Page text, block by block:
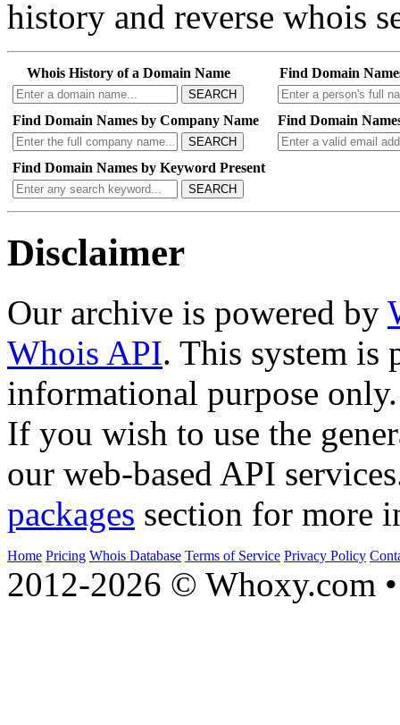
history and reverse whois
Whois History of a Domain Name
SEARCH
Find Domain
Find Domain Names by Company Name
SEARCH
Find Domain
Find Domain Names by Keyword Present
SEARCH
Disclaimer
Our archive is powered by
Whois API. This system is
informational purpose only.
If you wish to use the
our web-based API
packages section for more
Home Pricing Whois Database Terms of Service Privacy Policy
2012-2026 © Whoxy.com